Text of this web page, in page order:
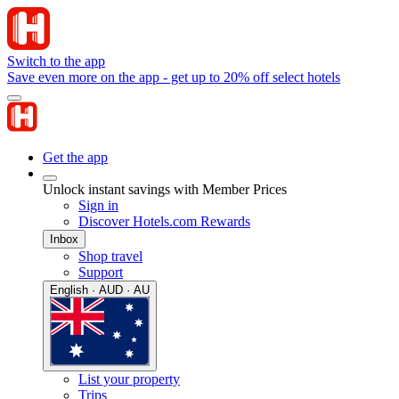
Switch to the app
Save even more on the app - get up to 20% off select hotels
Get the app
Unlock instant savings with Member Prices
Sign in
Discover Hotels.com Rewards
Inbox
Shop travel
Support
English · AUD · AU
List your property
Trips